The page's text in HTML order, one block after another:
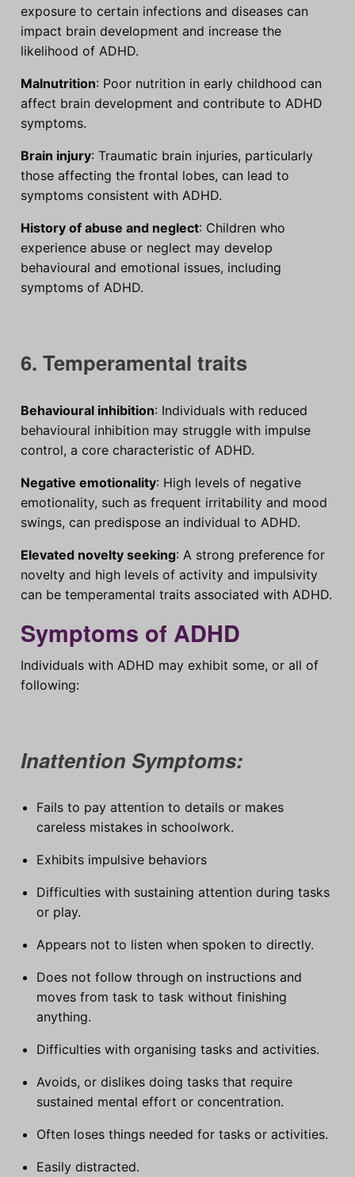
exposure to certain infections and diseases can
impact brain development and increase the
likelihood of ADHD.
Malnutrition: Poor nutrition in early childhood can
affect brain development and contribute to ADHD
symptoms.
Brain injury: Traumatic brain injuries, particularly
those affecting the frontal lobes, can lead to
symptoms consistent with ADHD.
History of abuse and neglect: Children who
experience abuse or neglect may develop
behavioural and emotional issues, including
symptoms of ADHD.
6. Temperamental traits
Behavioural inhibition: Individuals with reduced
behavioural inhibition may struggle with impulse
control, a core characteristic of ADHD.
Negative emotionality: High levels of negative
emotionality, such as frequent irritability and mood
swings, can predispose an individual to ADHD.
Elevated novelty seeking: A strong preference for
novelty and high levels of activity and impulsivity
can be temperamental traits associated with ADHD.
Symptoms of ADHD
Individuals with ADHD may exhibit some, or all of
following:
Inattention Symptoms:
Fails to pay attention to details or makes
careless mistakes in schoolwork.
Exhibits impulsive behaviors
Difficulties with sustaining attention during tasks
or play.
Appears not to listen when spoken to directly.
Does not follow through on instructions and
moves from task to task without finishing
anything.
Difficulties with organising tasks and activities.
Avoids, or dislikes doing tasks that require
sustained mental effort or concentration.
Often loses things needed for tasks or activities.
Easily distracted.